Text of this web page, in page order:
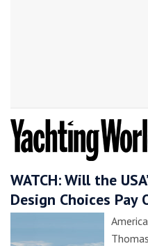
WATCH: Will the
Design Choices Pay